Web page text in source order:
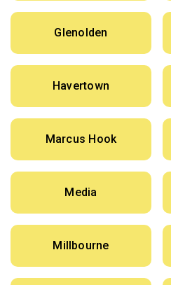
Glenolden
Havertown
Marcus Hook
Media
Millbourne